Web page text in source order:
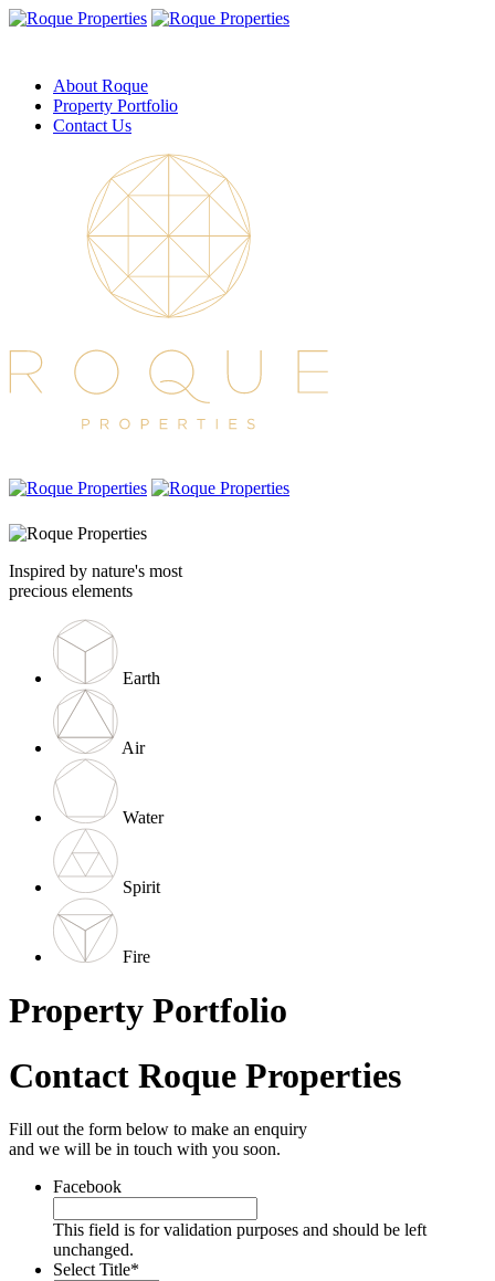
About Roque
Property Portfolio
Contact Us
Inspired by nature's most
precious elements
Earth
Air
Water
Spirit
Fire
Property Portfolio
Contact Roque Properties
Fill out the form below to make an enquiry
and we will be in touch with you soon.
Facebook
This field is for validation purposes and should be left
unchanged.
Select Title*